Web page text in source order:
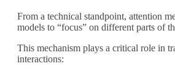
From a technical standpoint, attention
models to “focus” on different parts of
This mechanism plays a critical role in
interactions: